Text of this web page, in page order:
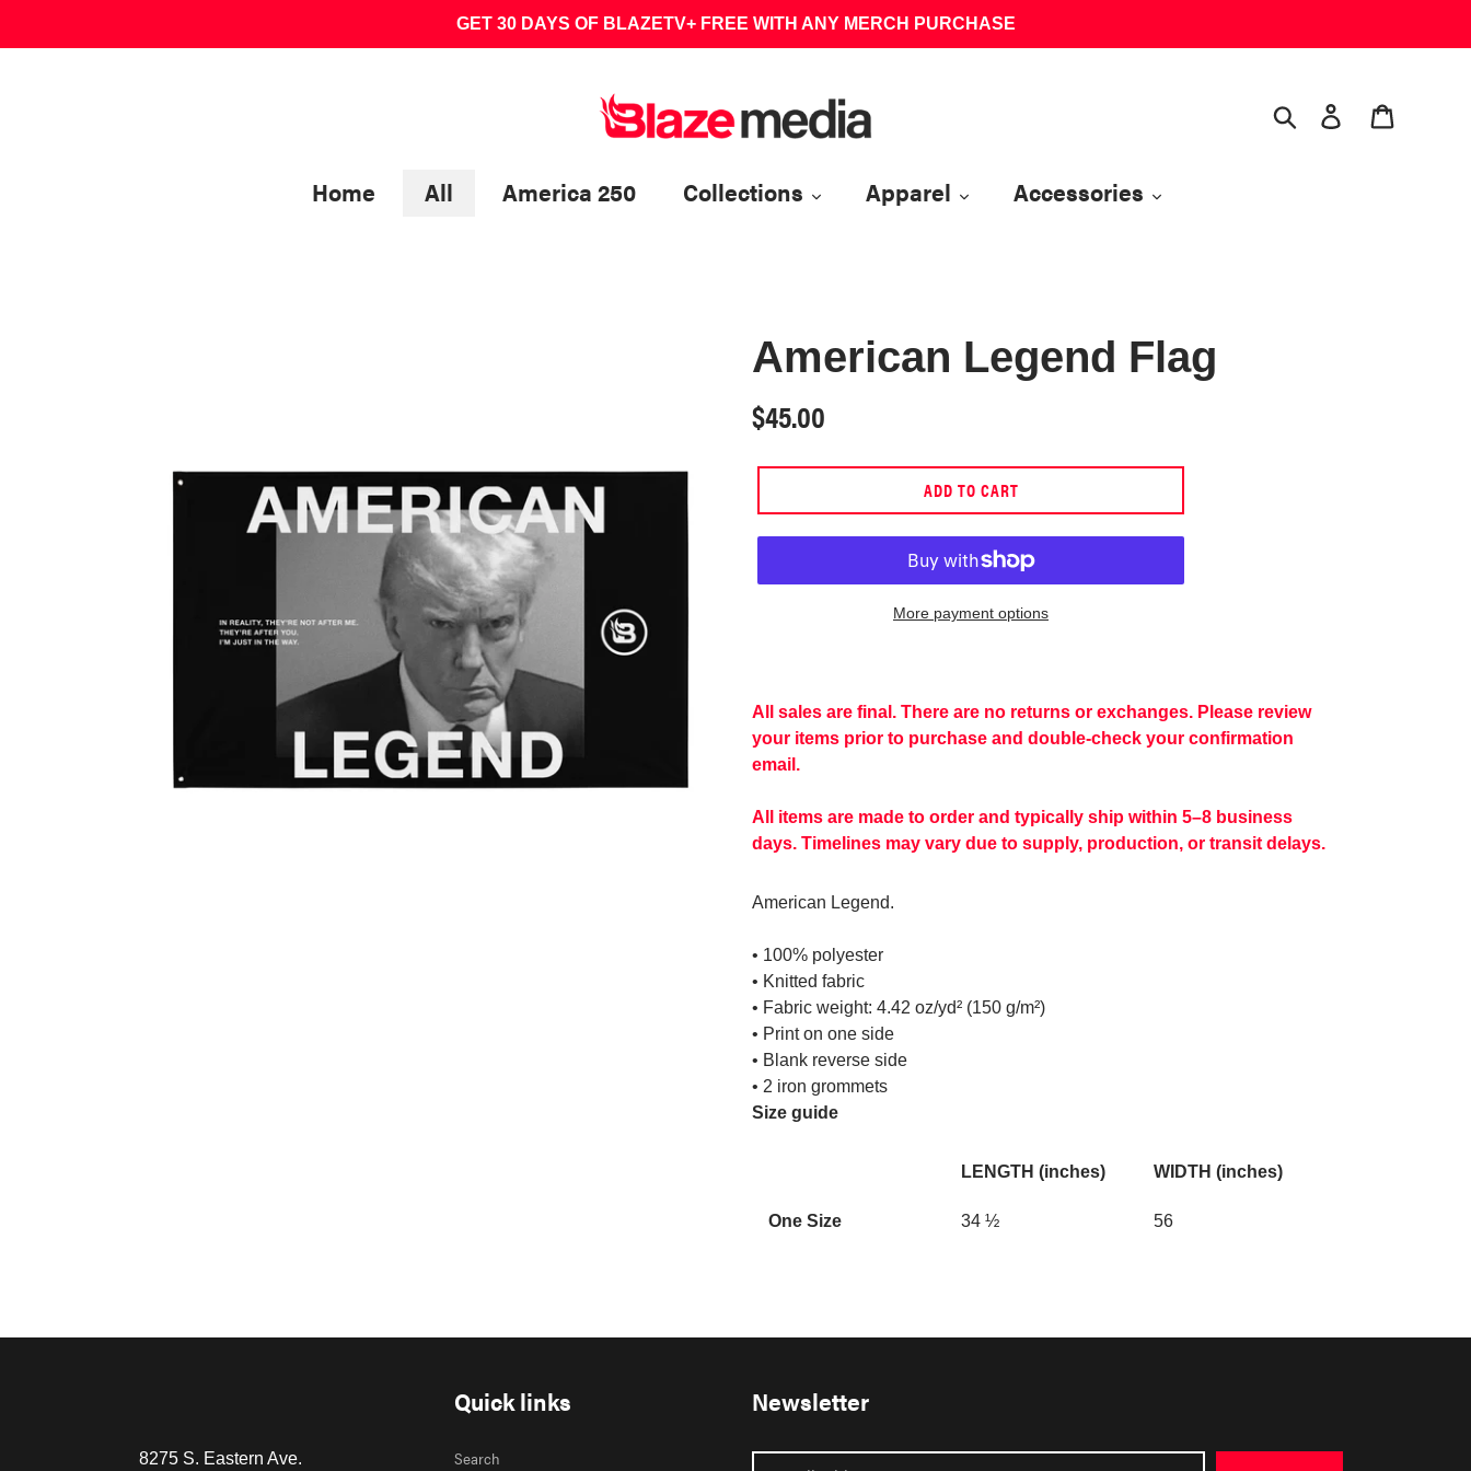
GET 30 DAYS OF BLAZETV+ FREE WITH ANY MERCH PURCHASE
Search Log in
Home All America 250 Collections Apparel Accessories
American Legend Flag
Regular
price
$45.00
ADD TO CART
More payment options
to
your
cart
All sales are final. There are no returns or exchanges. Please review
your items prior to purchase and double-check your confirmation
email.
All items are made to order and typically ship within 5–8 business
days. Timelines may vary due to supply, production, or transit delays.
American Legend.
• 100% polyester
• Knitted fabric
• Fabric weight: 4.42 oz/yd² (150 g/m²)
• Print on one side
• Blank reverse side
• 2 iron grommets
Size guide
LENGTH (inches) WIDTH (inches)
One Size 34 ½ 56
8275 S. Eastern Ave.
Quick links
Search
Newsletter